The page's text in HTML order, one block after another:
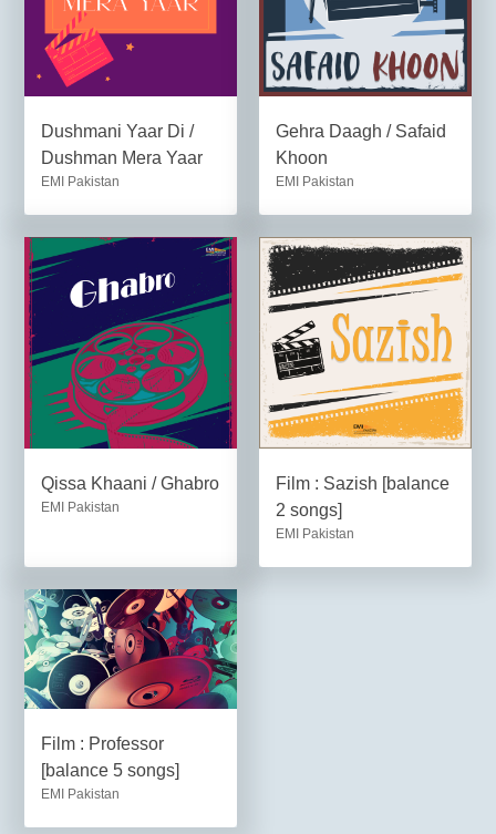
Dushmani Yaar Di /
Dushman Mera Yaar
EMI Pakistan
Gehra Daagh / Safaid
Khoon
EMI Pakistan
Qissa Khaani / Ghabro
EMI Pakistan
Film : Sazish [balance
2 songs]
EMI Pakistan
Film : Professor
[balance 5 songs]
EMI Pakistan